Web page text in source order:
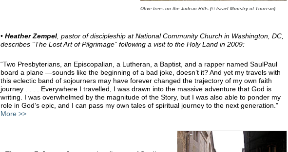
Olive trees on the Judean Hills (© Israel Ministry of Tourism)
• Heather Zempel , pastor of discipleship at National Community Church in Washington, DC,
describes “The Lost Art of Pilgrimage” following a visit to the Holy Land in 2009:
“Two Presbyterians, an Episcopalian, a Lutheran, a Baptist, and a rapper named SaulPaul
board a plane —sounds like the beginning of a bad joke, doesn’t it? And yet my travels with
this eclectic band of sojourners may have forever changed the trajectory of my own faith
journey . . . . Everywhere I travelled, I was drawn into the massive adventure that God is
writing. I was overwhelmed by the magnitude of the Story, but I was also able to ponder my
role in God’s epic, and I can pass my own tales of spiritual journey to the next generation.”
More >>